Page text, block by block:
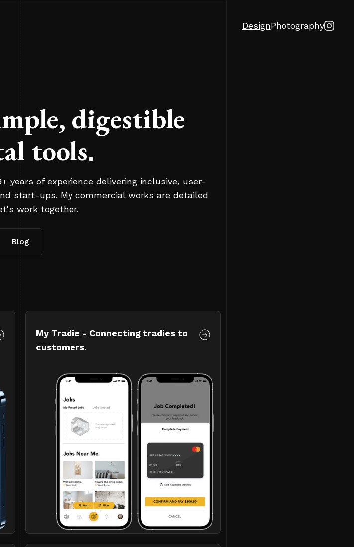
DesignPhotography
digestible
tools.
years of experience delivering inclusive, user-
start-ups. My commercial works are detailed
work together.
Blog
My Tradie - Connecting tradies to
customers.